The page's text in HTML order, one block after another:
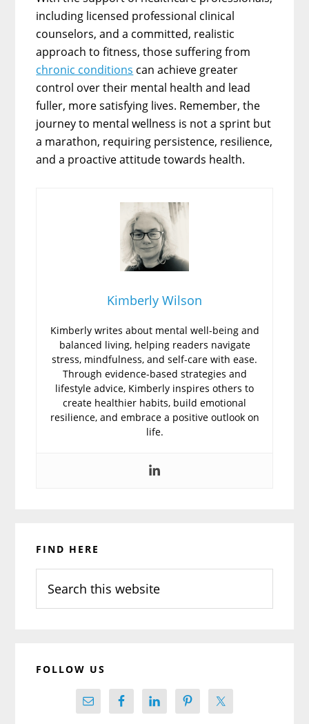
including licensed professional clinical
counselors, and a committed, realistic
approach to fitness, those suffering from
chronic conditions can achieve greater
control over their mental health and lead
fuller, more satisfying lives. Remember, the
journey to mental wellness is not a sprint but
a marathon, requiring persistence, resilience,
and a proactive attitude towards health.
Kimberly Wilson
Kimberly writes about mental well-being and
balanced living, helping readers navigate
stress, mindfulness, and self-care with ease.
Through evidence-based strategies and
lifestyle advice, Kimberly inspires others to
create healthier habits, build emotional
resilience, and embrace a positive outlook on
life.
Sidebar
FIND HERE
this
website
FOLLOW US